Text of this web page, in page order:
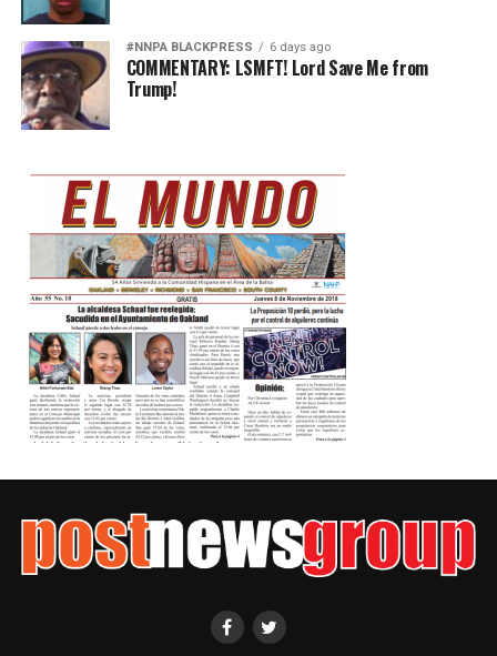
#NNPA BLACKPRESS 6 days ago
COMMENTARY: LSMFT! Lord Save Me from
Trump!